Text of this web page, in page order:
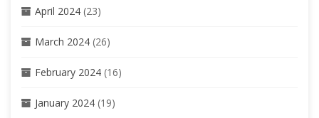
April 2024 (23)
March 2024 (26)
February 2024 (16)
January 2024 (19)